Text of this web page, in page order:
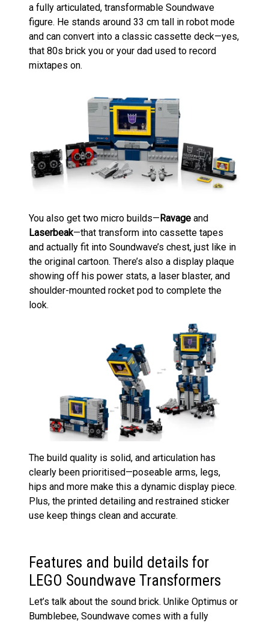
a fully articulated, transformable Soundwave
figure. He stands around 33 cm tall in robot mode
and can convert into a classic cassette deck—yes,
that 80s brick you or your dad used to record
mixtapes on.
You also get two micro builds— Ravage and
Laserbeak—that transform into cassette tapes
and actually fit into Soundwave’s chest, just like in
the original cartoon. There’s also a display plaque
showing off his power stats, a laser blaster, and
shoulder-mounted rocket pod to complete the
look.
The build quality is solid, and articulation has
clearly been prioritised—poseable arms, legs,
hips and more make this a dynamic display piece.
Plus, the printed detailing and restrained sticker
use keep things clean and accurate.
Features and build details for
LEGO Soundwave Transformers
Let’s talk about the sound brick. Unlike Optimus or
Bumblebee, Soundwave comes with a fully